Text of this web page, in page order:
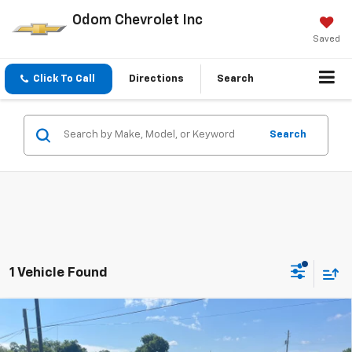
Odom Chevrolet Inc
Saved
Click To Call Directions Search
Search
1 Vehicle Found
New 2026Chevrolet TraverseLT
$45,485
ODOM CHEVY PRICE
Compare Vehicle